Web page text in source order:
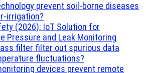
prevent soil-borne diseases
irrigation?
(2026): IoT Solution for
Pressure and Leak Monitoring
filter filter out spurious data
fluctuations?
devices prevent remote